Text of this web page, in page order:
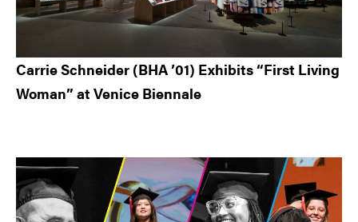
Carrie Schneider (BHA ’01) Exhibits “First Living
Woman” at Venice Biennale